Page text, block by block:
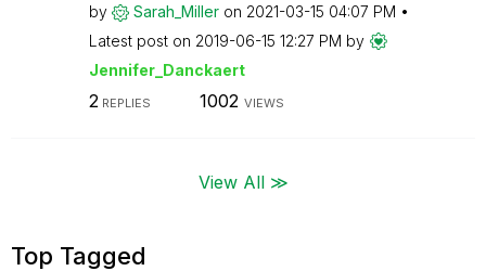
by Sarah_Miller on ‎2021-03-15 04:07 PM
Latest post on ‎2019-06-15 12:27 PM by
Jennifer_Danckaert
2REPLIES 1002 VIEWS
View All ≫
Top Tagged